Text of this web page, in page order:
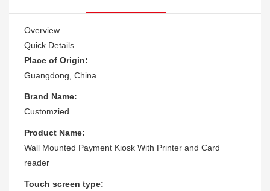
Overview
Quick Details
Place of Origin:
Guangdong, China
Brand Name:
Customzied
Product Name:
Wall Mounted Payment Kiosk With Printer and Card
reader
Touch screen type: